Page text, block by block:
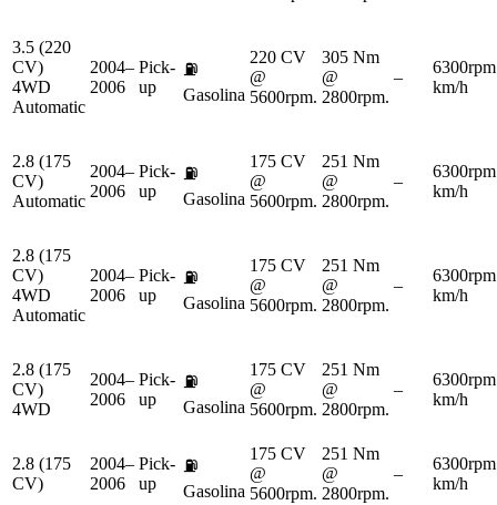
3.5 (220
CV)
4WD
Automatic
2004–
2006
Pick-
up
⛽
Gasolina
220 CV
@
5600rpm.
305 Nm
@
2800rpm.
–
km/h
2.8 (175
CV)
Automatic
2004–
2006
Pick-
up
⛽
Gasolina
175 CV
@
5600rpm.
251 Nm
@
2800rpm.
–
km/h
2.8 (175
CV)
4WD
Automatic
2004–
2006
Pick-
up
⛽
Gasolina
175 CV
@
5600rpm.
251 Nm
@
2800rpm.
–
km/h
2.8 (175
CV)
4WD
2004–
2006
Pick-
up
⛽
Gasolina
175 CV
@
5600rpm.
251 Nm
@
2800rpm.
–
km/h
2.8 (175
CV)
2004–
2006
Pick-
up
⛽
Gasolina
175 CV
@
5600rpm.
251 Nm
@
2800rpm.
–
km/h